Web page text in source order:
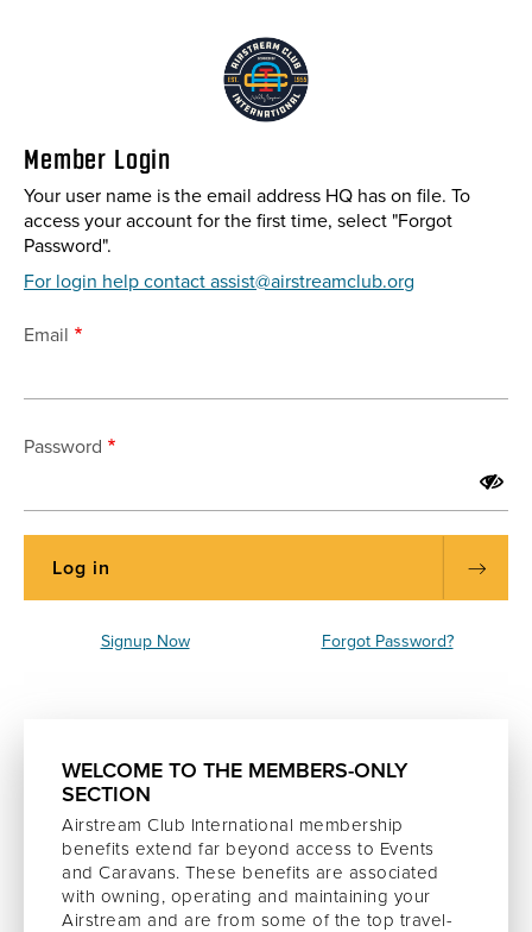
Member Login
Your user name is the email address HQ has on file. To
access your account for the first time, select "Forgot
Password".
For login help contact assist@airstreamclub.org
Email
Password
Signup Now Forgot Password?
WELCOME TO THE MEMBERS-ONLY
SECTION
Airstream Club International membership
benefits extend far beyond access to Events
and Caravans. These benefits are associated
with owning, operating and maintaining your
Airstream and are from some of the top travel-